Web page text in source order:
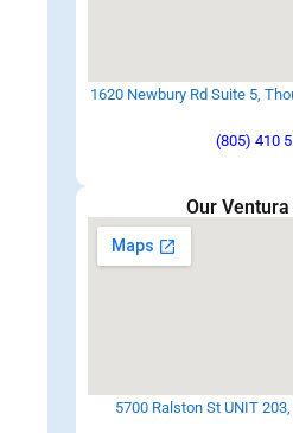
1620 Newbury Rd Suite 5,
(805) 410
Our
5700 Ralston St UNIT